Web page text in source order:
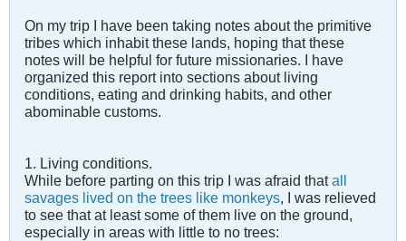
On my trip I have been taking notes about the primitive
tribes which inhabit these lands, hoping that these
notes will be helpful for future missionaries. I have
organized this report into sections about living
conditions, eating and drinking habits, and other
abominable customs.
1. Living conditions.
While before parting on this trip I was afraid thatall
savages lived on the trees like monkeys , I was relieved
to see that at least some of them live on the ground,
especially in areas with little to no trees: